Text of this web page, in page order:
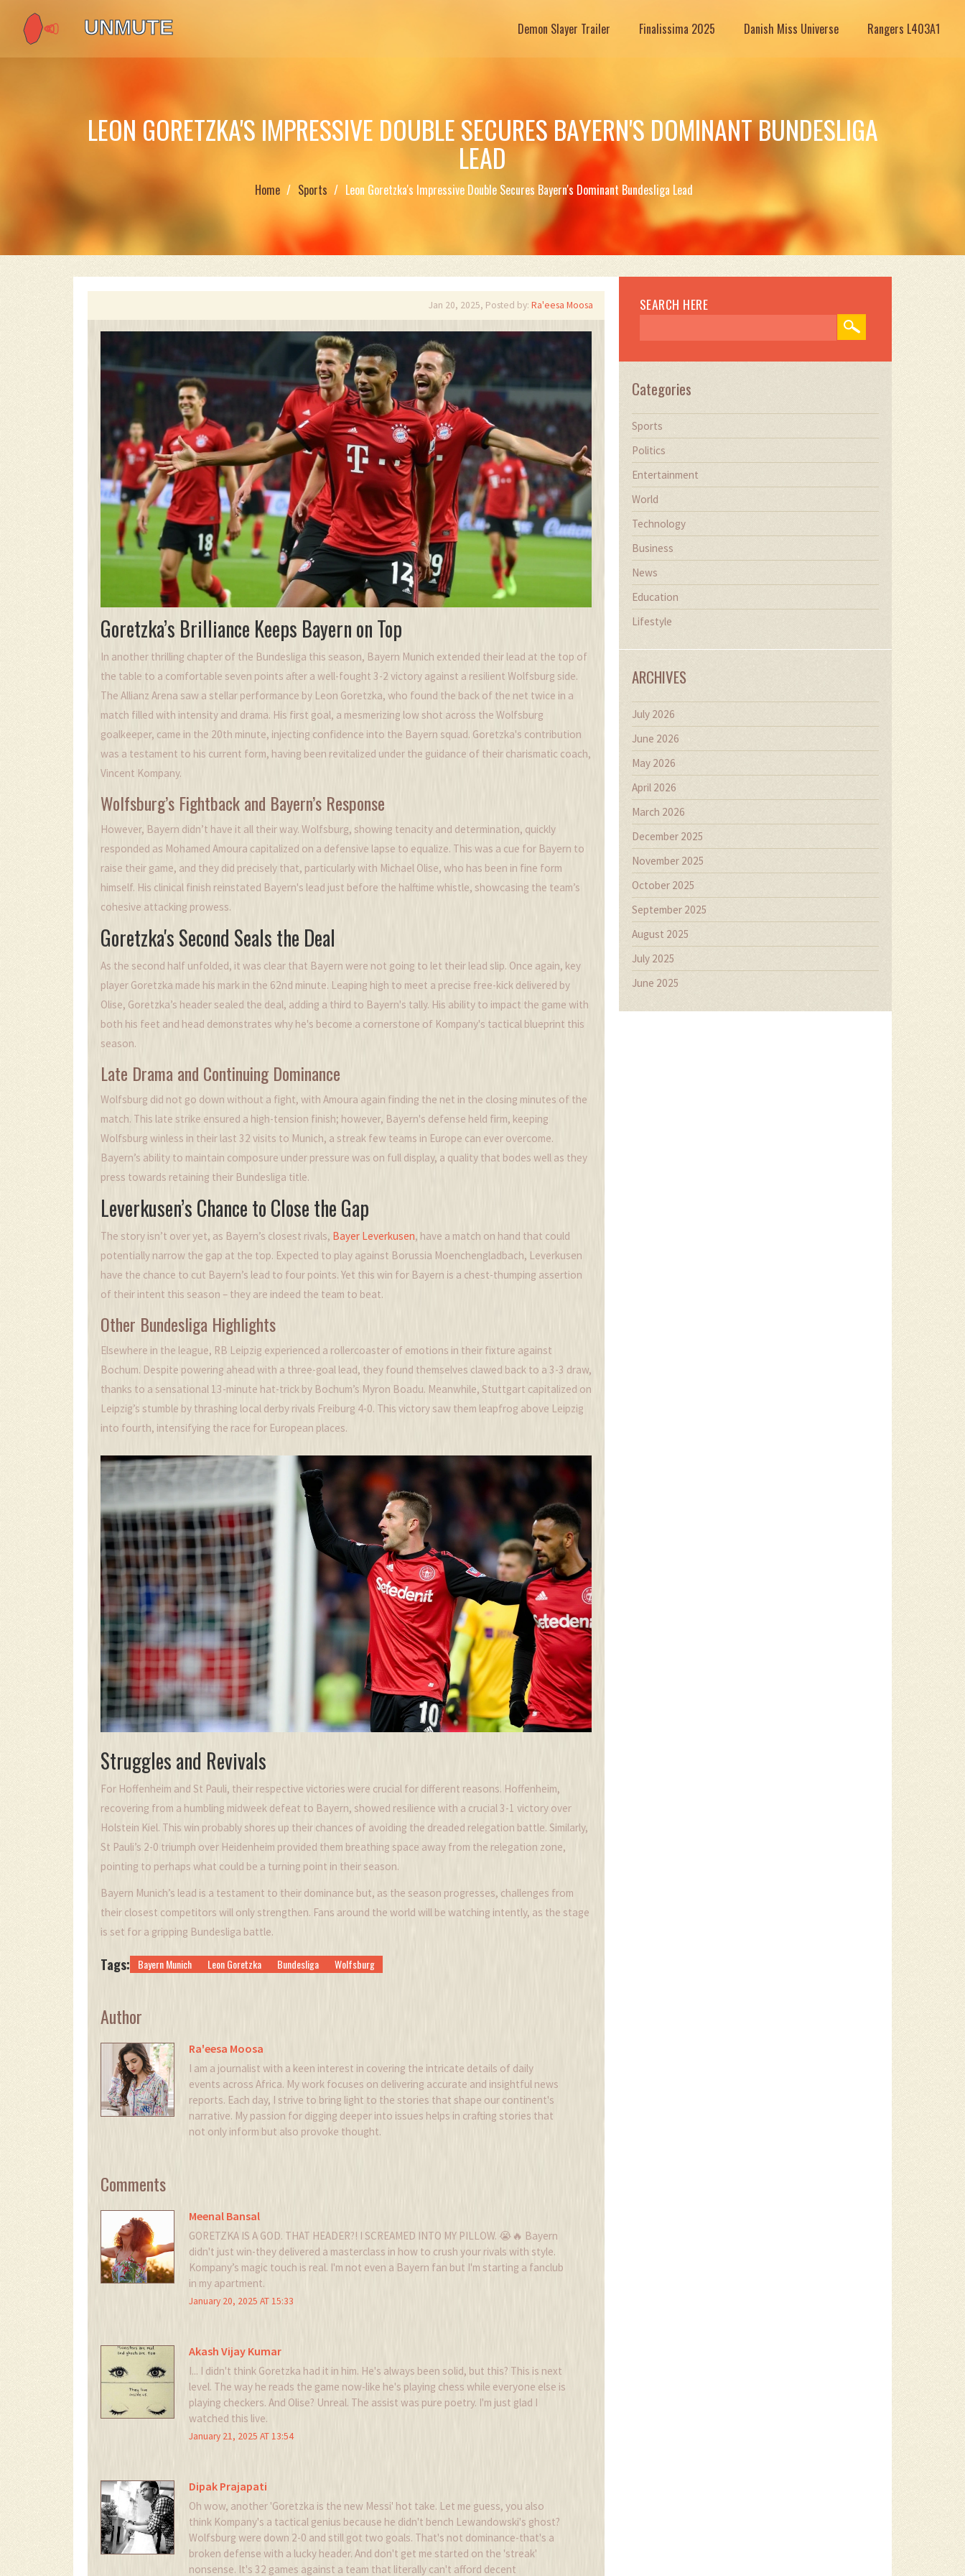
Demon Slayer Trailer Finalissima 2025 Danish Miss Universe Rangers L403A1
LEON GORETZKA'S IMPRESSIVE DOUBLE SECURES BAYERN'S DOMINANT BUNDESLIGA
LEAD
Home Sports Leon Goretzka's Impressive Double Secures Bayern's Dominant Bundesliga Lead
Jan 20, 2025, Posted by: Ra'eesa Moosa
Goretzka’s Brilliance Keeps Bayern on Top
In another thrilling chapter of the Bundesliga this season, Bayern Munich extended their lead at the top of
the table to a comfortable seven points after a well-fought 3-2 victory against a resilient Wolfsburg side.
The Allianz Arena saw a stellar performance by Leon Goretzka, who found the back of the net twice in a
match filled with intensity and drama. His first goal, a mesmerizing low shot across the Wolfsburg
goalkeeper, came in the 20th minute, injecting confidence into the Bayern squad. Goretzka's contribution
was a testament to his current form, having been revitalized under the guidance of their charismatic coach,
Vincent Kompany.
Wolfsburg’s Fightback and Bayern’s Response
However, Bayern didn’t have it all their way. Wolfsburg, showing tenacity and determination, quickly
responded as Mohamed Amoura capitalized on a defensive lapse to equalize. This was a cue for Bayern to
raise their game, and they did precisely that, particularly with Michael Olise, who has been in fine form
himself. His clinical finish reinstated Bayern's lead just before the halftime whistle, showcasing the team’s
cohesive attacking prowess.
Goretzka's Second Seals the Deal
As the second half unfolded, it was clear that Bayern were not going to let their lead slip. Once again, key
player Goretzka made his mark in the 62nd minute. Leaping high to meet a precise free-kick delivered by
Olise, Goretzka’s header sealed the deal, adding a third to Bayern's tally. His ability to impact the game with
both his feet and head demonstrates why he's become a cornerstone of Kompany's tactical blueprint this
season.
Late Drama and Continuing Dominance
Wolfsburg did not go down without a fight, with Amoura again finding the net in the closing minutes of the
match. This late strike ensured a high-tension finish; however, Bayern's defense held firm, keeping
Wolfsburg winless in their last 32 visits to Munich, a streak few teams in Europe can ever overcome.
Bayern’s ability to maintain composure under pressure was on full display, a quality that bodes well as they
press towards retaining their Bundesliga title.
Leverkusen’s Chance to Close the Gap
The story isn’t over yet, as Bayern’s closest rivals, Bayer Leverkusen, have a match on hand that could
potentially narrow the gap at the top. Expected to play against Borussia Moenchengladbach, Leverkusen
have the chance to cut Bayern’s lead to four points. Yet this win for Bayern is a chest-thumping assertion
of their intent this season – they are indeed the team to beat.
Other Bundesliga Highlights
Elsewhere in the league, RB Leipzig experienced a rollercoaster of emotions in their fixture against
Bochum. Despite powering ahead with a three-goal lead, they found themselves clawed back to a 3-3 draw,
thanks to a sensational 13-minute hat-trick by Bochum’s Myron Boadu. Meanwhile, Stuttgart capitalized on
Leipzig’s stumble by thrashing local derby rivals Freiburg 4-0. This victory saw them leapfrog above Leipzig
into fourth, intensifying the race for European places.
Struggles and Revivals
For Hoffenheim and St Pauli, their respective victories were crucial for different reasons. Hoffenheim,
recovering from a humbling midweek defeat to Bayern, showed resilience with a crucial 3-1 victory over
Holstein Kiel. This win probably shores up their chances of avoiding the dreaded relegation battle. Similarly,
St Pauli’s 2-0 triumph over Heidenheim provided them breathing space away from the relegation zone,
pointing to perhaps what could be a turning point in their season.
Bayern Munich’s lead is a testament to their dominance but, as the season progresses, challenges from
their closest competitors will only strengthen. Fans around the world will be watching intently, as the stage
is set for a gripping Bundesliga battle.
Tags: Bayern Munich Leon Goretzka Bundesliga Wolfsburg
Author
Ra'eesa Moosa
I am a journalist with a keen interest in covering the intricate details of daily
events across Africa. My work focuses on delivering accurate and insightful news
reports. Each day, I strive to bring light to the stories that shape our continent's
narrative. My passion for digging deeper into issues helps in crafting stories that
not only inform but also provoke thought.
Comments
Meenal Bansal
GORETZKA IS A GOD. THAT HEADER?! I SCREAMED INTO MY PILLOW. 😭🔥 Bayern
didn't just win-they delivered a masterclass in how to crush your rivals with style.
Kompany’s magic touch is real. I'm not even a Bayern fan but I'm starting a fanclub
in my apartment.
January 20, 2025 AT 15:33
Akash Vijay Kumar
I... I didn't think Goretzka had it in him. He's always been solid, but this? This is next
level. The way he reads the game now-like he's playing chess while everyone else is
playing checkers. And Olise? Unreal. The assist was pure poetry. I'm just glad I
watched this live.
January 21, 2025 AT 13:54
Dipak Prajapati
Oh wow, another 'Goretzka is the new Messi' hot take. Let me guess, you also
think Kompany's a tactical genius because he didn't bench Lewandowski's ghost?
Wolfsburg were down 2-0 and still got two goals. That's not dominance-that's a
broken defense with a lucky header. And don't get me started on the 'streak'
nonsense. It's 32 games against a team that literally can't afford decent
SEARCH HERE
Categories
Sports
Politics
Entertainment
World
Technology
Business
News
Education
Lifestyle
ARCHIVES
July 2026
June 2026
May 2026
April 2026
March 2026
December 2025
November 2025
October 2025
September 2025
August 2025
July 2025
June 2025